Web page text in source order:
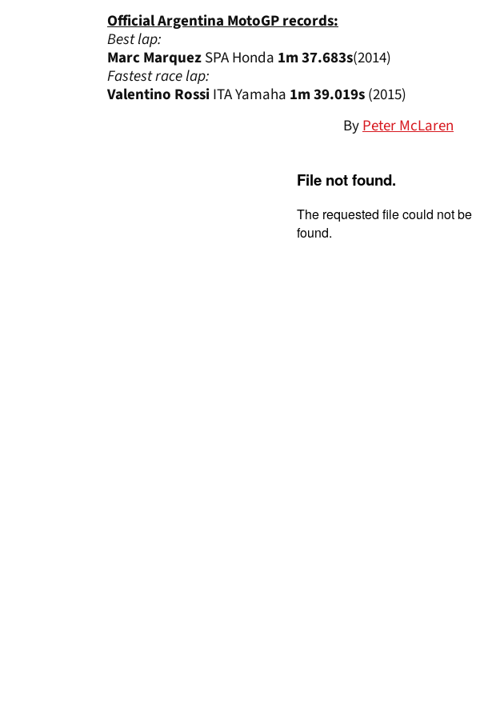
Official Argentina MotoGP records:
Best lap:
Marc MarquezSPA Honda 1m 37.683s(2014)
Fastest race lap:
Valentino RossiITA Yamaha 1m 39.019s(2015)
ByPeter McLaren